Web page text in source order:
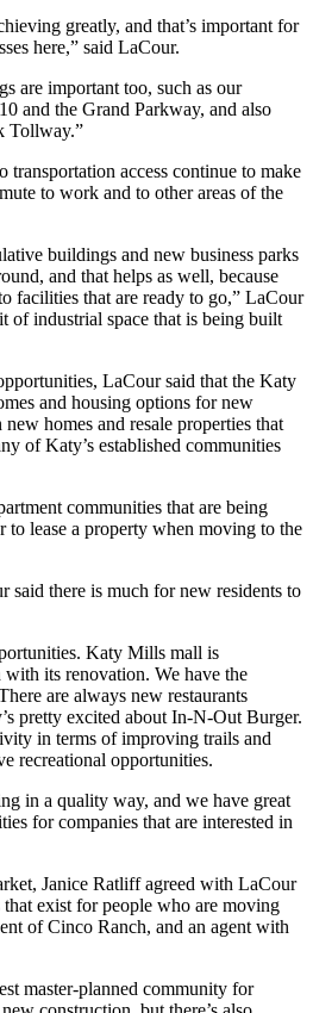
greatly, and that’s important for
here,” said LaCour.
are important too, such as our
and the Grand Parkway, and also
Tollway.”
transportation access continue to make
to work and to other areas of the
buildings and new business parks
and that helps as well, because
facilities that are ready to go,” LaCour
of industrial space that is being built
LaCour said that the Katy
and housing options for new
homes and resale properties that
of Katy’s established communities
communities that are being
to lease a property when moving to the
there is much for new residents to
Katy Mills mall is
its renovation. We have the
are always new restaurants
pretty excited about In-N-Out Burger.
in terms of improving trails and
recreational opportunities.
in a quality way, and we have great
for companies that are interested in
Janice Ratliff agreed with LaCour
exist for people who are moving
of Cinco Ranch, and an agent with
master-planned community for